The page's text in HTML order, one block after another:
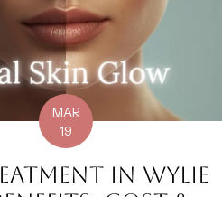
MAR
19
IN WYLIE